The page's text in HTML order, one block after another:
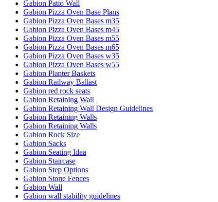
Gabion Patio Wall
Gabion Pizza Oven Base Plans
Gabion Pizza Oven Bases m35
Gabion Pizza Oven Bases m45
Gabion Pizza Oven Bases m55
Gabion Pizza Oven Bases m65
Gabion Pizza Oven Bases w35
Gabion Pizza Oven Bases w55
Gabion Planter Baskets
Gabion Railway Ballast
Gabion red rock seats
Gabion Retaining Wall
Gabion Retaining Wall Design Guidelines
Gabion Retaining Walls
Gabion Retaining Walls
Gabion Rock Size
Gabion Sacks
Gabion Seating Idea
Gabion Staircase
Gabion Step Options
Gabion Stone Fences
Gabion Wall
Gabion wall stability guidelines